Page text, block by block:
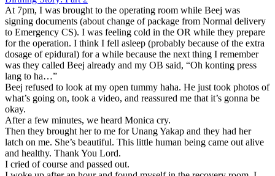
At 7pm, I was brought to the operating room while Beej was
signing documents (about change of package from Normal delivery
to Emergency CS). I was feeling cold in the OR while they prepare
for the operation. I think I fell asleep (probably because of the extra
dosage of epidural) for a while because the next thing I remember
was they called Beej already and my OB said, “Oh konting press
lang to ha…”
Beej refused to look at my open tummy haha. He just took photos of
what’s going on, took a video, and reassured me that it’s gonna be
okay.
After a few minutes, we heard Monica cry.
Then they brought her to me for Unang Yakap and they had her
latch on me. She’s beautiful. This little human being came out alive
and healthy. Thank You Lord.
I cried of course and passed out.